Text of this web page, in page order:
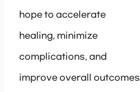
hope to accelerate
healing, minimize
complications, and
improve overall outcomes